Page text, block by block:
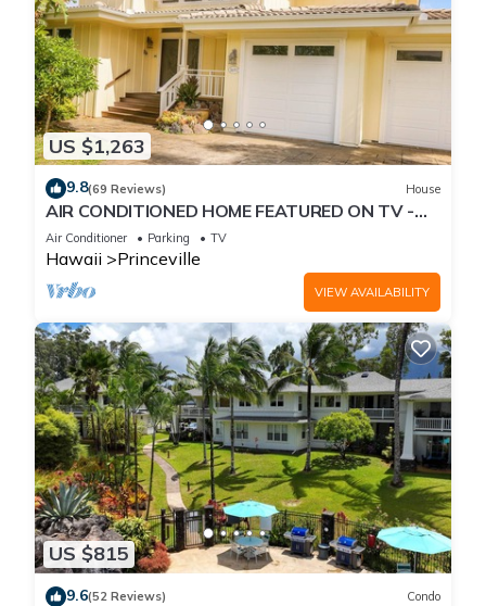
US $1,263
9.8(69 Reviews) House
AIR CONDITIONED HOME FEATURED ON TV -
CLOSELY LOCATED TO BEAUTIFUL N SHORE
BEACH
Air Conditioner Parking TV
Hawaii Princeville
VIEW AVAILABILITY
US $815
9.6(52 Reviews) Condo